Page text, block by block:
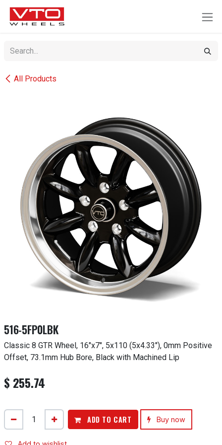
SKIP TO CONTENT
All Products
516-5FP0LBK
Classic 8 GTR Wheel, 16"x7", 5x110 (5x4.33"), 0mm Positive
Offset, 73.1mm Hub Bore, Black with Machined Lip
$ 255.74
ADD TO CART Buy now